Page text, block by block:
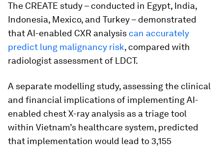
The CREATE study – conducted in Egypt, India,
Indonesia, Mexico, and Turkey – demonstrated
that AI-enabled CXR analysis can accurately
predict lung malignancy risk, compared with
radiologist assessment of LDCT.
A separate modelling study, assessing the clinical
and financial implications of implementing AI-
enabled chest X-ray analysis as a triage tool
within Vietnam’s healthcare system, predicted
that implementation would lead to 3,155